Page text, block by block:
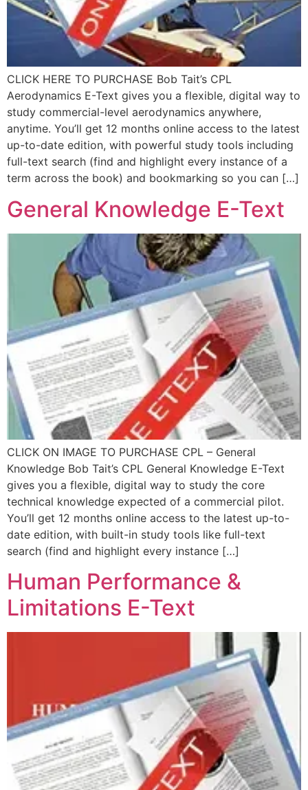
CLICK HERE TO PURCHASE Bob Tait’s CPL
Aerodynamics E-Text gives you a flexible, digital way to
study commercial-level aerodynamics anywhere,
anytime. You’ll get 12 months online access to the latest
up-to-date edition, with powerful study tools including
full-text search (find and highlight every instance of a
term across the book) and bookmarking so you can […]
General Knowledge E-Text
CLICK ON IMAGE TO PURCHASE CPL – General
Knowledge Bob Tait’s CPL General Knowledge E-Text
gives you a flexible, digital way to study the core
technical knowledge expected of a commercial pilot.
You’ll get 12 months online access to the latest up-to-
date edition, with built-in study tools like full-text
search (find and highlight every instance […]
Human Performance &
Limitations E-Text